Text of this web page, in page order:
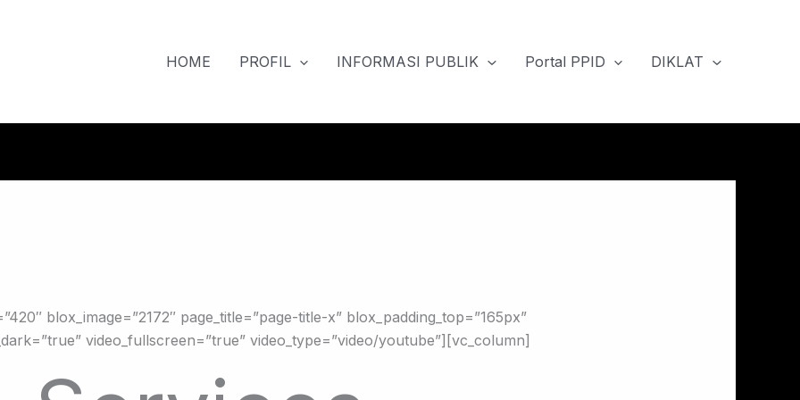
HOME PROFIL INFORMASI PUBLIK Portal PPID DIKLAT
blox_image=”2172″ page_title=”page-title-x” blox_padding_top=”165px”
video_fullscreen=”true” video_type=”video/youtube”][vc_column]